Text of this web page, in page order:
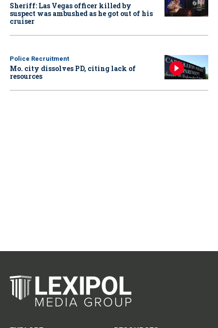
Sheriff: Las Vegas officer killed by
suspect was ambushed as he got out of his
cruiser
Police Recruitment
Mo. city dissolves PD, citing lack of
resources